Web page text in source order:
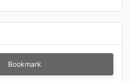
Bookmark